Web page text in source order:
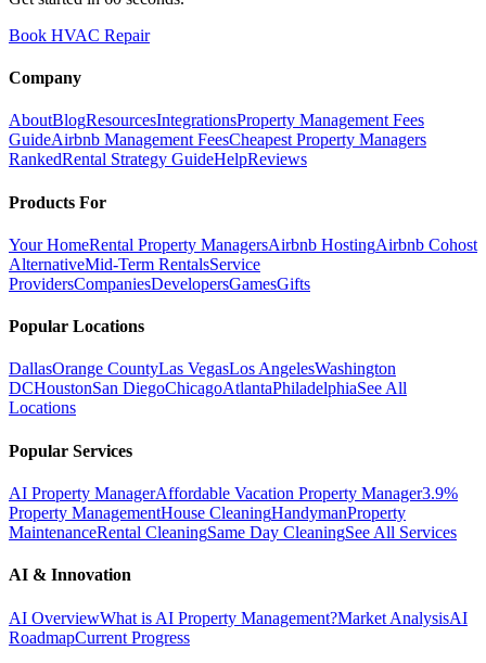
Book HVAC Repair
Company
AboutBlogResourcesIntegrationsProperty Management Fees
GuideAirbnb Management FeesCheapest Property Managers
RankedRental Strategy GuideHelpReviews
Products For
Your HomeRental Property ManagersAirbnb HostingAirbnb Cohost
AlternativeMid-Term RentalsService
ProvidersCompaniesDevelopersGamesGifts
Popular Locations
DallasOrange CountyLas VegasLos AngelesWashington
DCHoustonSan DiegoChicagoAtlantaPhiladelphiaSee All
Locations
Popular Services
AI Property ManagerAffordable Vacation Property Manager3.9%
Property ManagementHouse CleaningHandymanProperty
MaintenanceRental CleaningSame Day CleaningSee All Services
AI & Innovation
AI OverviewWhat is AI Property Management?Market AnalysisAI
RoadmapCurrent Progress